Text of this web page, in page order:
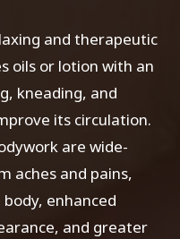
and therapeutic
oils or lotion with an
kneading, and
its circulation.
are wide-
aches and pains,
enhanced
and greater